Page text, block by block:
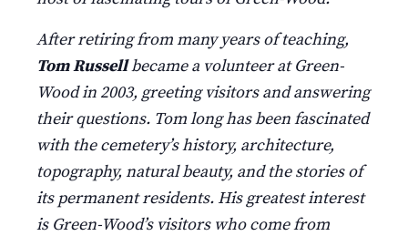
After retiring from many years of teaching,
Tom Russellbecame a volunteer at Green-
Wood in 2003, greeting visitors and answering
their questions. Tom long has been fascinated
with the cemetery’s history, architecture,
topography, natural beauty, and the stories of
its permanent residents. His greatest interest
is Green-Wood’s visitors who come from